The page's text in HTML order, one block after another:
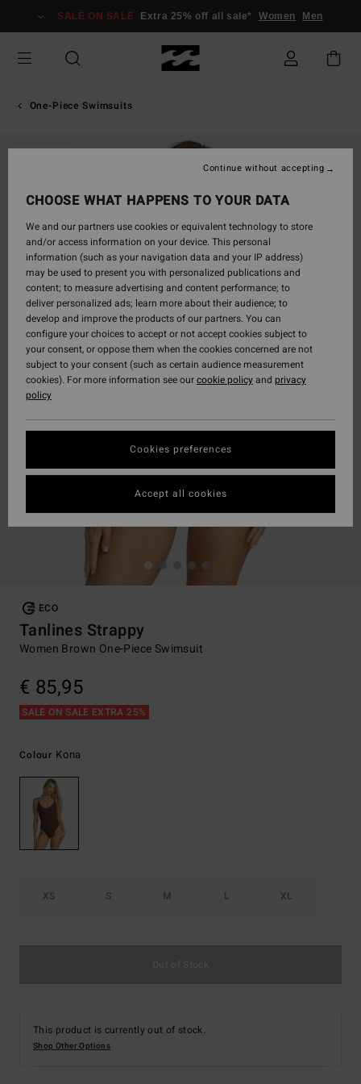
Information
SALE ON SALE Extra 25% off all sale* Women Men
One-Piece Swimsuits
ECO
Tanlines Strappy
Women Brown One-Piece Swimsuit
€ 85,95
SALE ON SALE EXTRA 25%
Colour Kona
XS S M L XL
This product is currently out of stock.
Shop Other Options
CHOOSE WHAT HAPPENS TO YOUR DATA
We and our partners use cookies or equivalent technology to store
and/or access information on your device. This personal
information (such as your navigation data and your IP address)
may be used to present you with personalized publications and
content; to measure advertising and content performance; to
deliver personalized ads; learn more about their audience; to
develop and improve the products of our partners. You can
configure your choices to accept or not accept cookies subject to
your consent, or oppose them when the cookies concerned are not
subject to your consent (such as certain audience measurement
cookies). For more information see ourcookie policyand privacy
policy
Cookies preferences
Continue without accepting
Accept all cookies